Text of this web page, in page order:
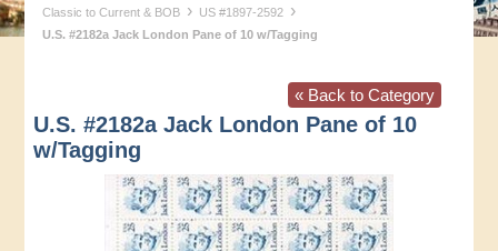
Classic to Current & BOB › US #1897-2592 ›
U.S. #2182a Jack London Pane of 10 w/Tagging
« Back to Category
U.S. #2182a Jack London Pane of 10
w/Tagging